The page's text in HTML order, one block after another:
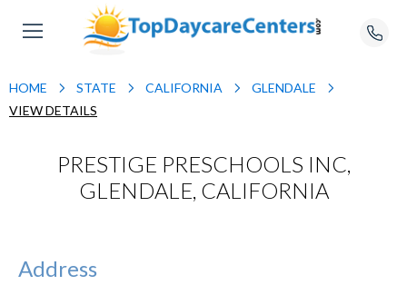
HOME STATE CALIFORNIA
GLENDALE
VIEW DETAILS
PRESTIGE PRESCHOOLS INC,
GLENDALE, CALIFORNIA
Address